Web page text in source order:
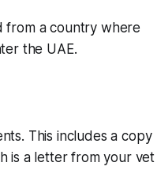
from a country where
the UAE.
This includes a copy
is a letter from your vet